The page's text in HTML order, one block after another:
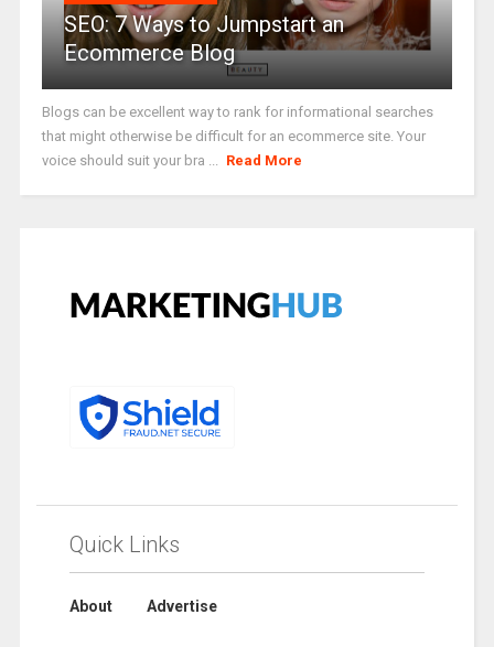
SEO: 7 Ways to Jumpstart an
Ecommerce Blog
Blogs can be excellent way to rank for informational searches
that might otherwise be difficult for an ecommerce site. Your
voice should suit your bra ...
Read More
Quick Links
About Advertise